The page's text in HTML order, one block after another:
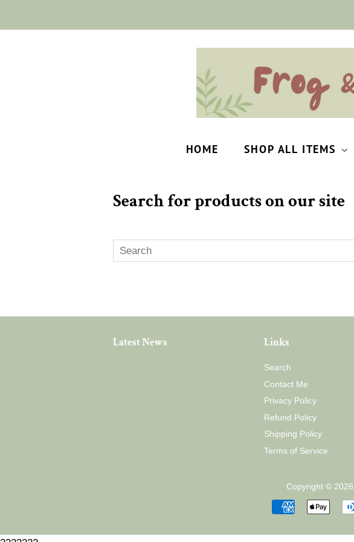
HOME SHOP ALL ITEMS
Search for products on our site
Latest News Links
Search
Contact Me
Privacy Policy
Refund Policy
Shipping Policy
Terms of Service
Copyright © 2026,